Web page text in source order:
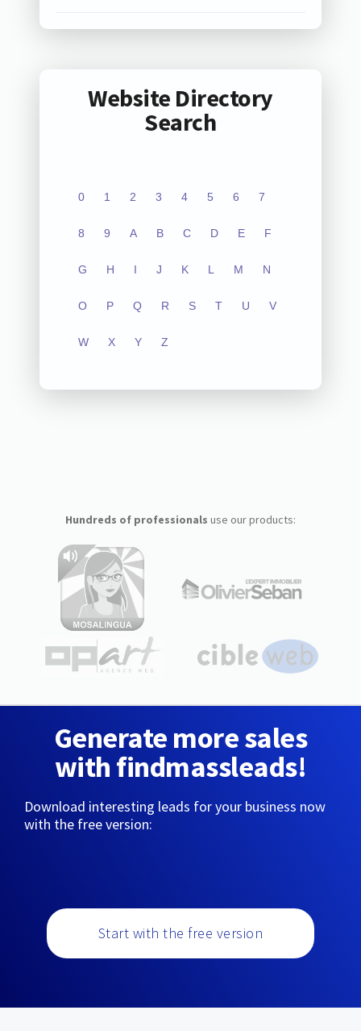
Website Directory
Search
0 1 2 3 4 5 6 7
8 9 A B C D E F
G H I J K L M N
O P Q R S T U V
W X Y Z
Hundreds of professionals use our products:
Generate more sales
with findmassleads!
Download interesting leads for your business now
with the free version:
Start with the free version